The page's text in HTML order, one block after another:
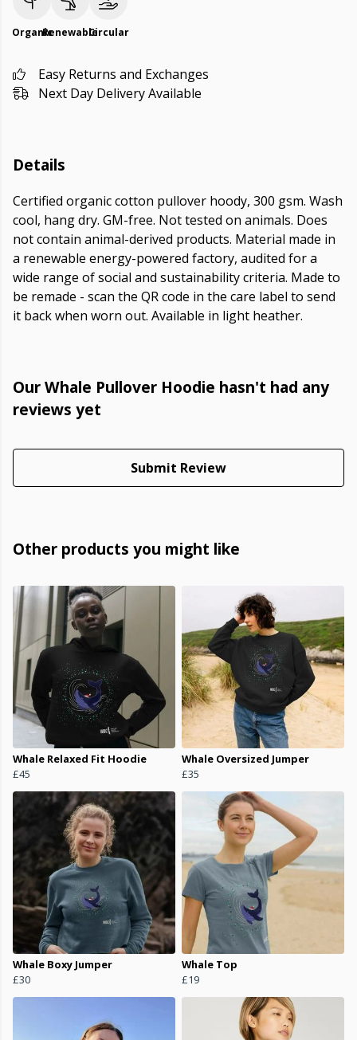
OrganicRenewableCircular
Easy Returns and Exchanges
Next Day Delivery Available
Details
Certified organic cotton pullover hoody, 300 gsm. Wash
cool, hang dry. GM-free. Not tested on animals. Does
not contain animal-derived products. Material made in
a renewable energy-powered factory, audited for a
wide range of social and sustainability criteria. Made to
be remade - scan the QR code in the care label to send
it back when worn out. Available in light heather.
Our Whale Pullover Hoodie hasn't had any
reviews yet
Submit Review
Other products you might like
Whale Relaxed Fit Hoodie
£45
Whale Oversized Jumper
£35
Whale Boxy Jumper
£30
Whale Top
£19